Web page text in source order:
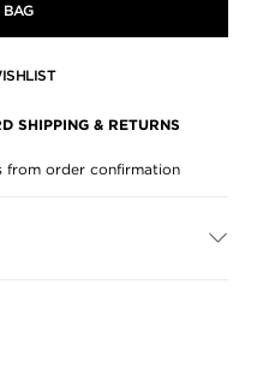
SHIPPING & RETURNS
from order confirmation